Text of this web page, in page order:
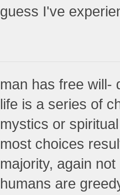
guess I've
man has free will-
life is a series of
mystics or
most choices
majority, again
humans are